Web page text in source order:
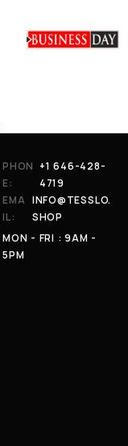
PHON
E:
+1 646-428-
4719
EMA
IL:
INFO@TESSLO.
SHOP
MON - FRI : 9AM -
5PM